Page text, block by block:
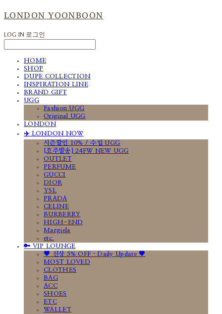
LONDON YOONBOON
LOG IN 로그인
HOME
SHOP
DUPE COLLECTION
INSPIRATION LINE
BRAND GIFT
UGG
Fashion UGG
Original UGG
LONDON
✈️ LONDON NOW
시즌할인 10% / 수입 UGG
[호주발송] 24FW NEW UGG
OUTLET
PERFUME
GUCCI
DIOR
YSL
PRADA
CELINE
BURBERRY
HIGH-END
Margiela
etc.
🔑 VIP LOUNGE
🤎 신상 5% OFF · Daily Update 🤎
MOST LOVED
CLOTHES
BAG
ACC
SHOES
ETC
WALLET